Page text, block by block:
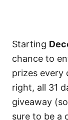
Starting
chance to
prizes every
right, all 31
giveaway
sure to be a